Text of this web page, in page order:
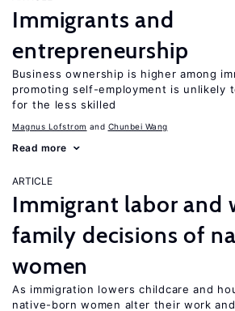
Immigrants and
entrepreneurship
Business ownership is higher among
promoting self-employment is unlikely
for the less skilled
Magnus Lofstrom Chunbei Wang
Read more
ARTICLE
Immigrant labor and
family decisions of
women
As immigration lowers childcare and
native-born women alter their work